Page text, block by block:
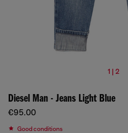
1 | 2
Diesel Man - Jeans Light Blue
€95.00
Good conditions